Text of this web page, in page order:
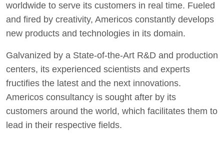
worldwide to serve its customers in real time. Fueled
and fired by creativity, Americos constantly develops
new products and technologies in its domain.
Galvanized by a State-of-the-Art R&D and production
centers, its experienced scientists and experts
fructifies the latest and the next innovations.
Americos consultancy is sought after by its
customers around the world, which facilitates them to
lead in their respective fields.